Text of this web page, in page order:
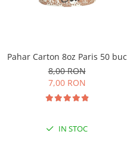
Pahar Carton 8oz Paris 50 buc
8,00 RON
7,00 RON
IN STOC